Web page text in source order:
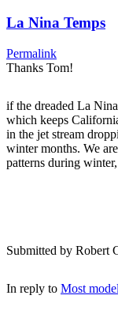
La Nina Temps
Permalink
Thanks Tom!
if the dreaded La
which keeps
in the jet stream
winter months. We
patterns during winter,
Submitted by Robert
In reply to Most